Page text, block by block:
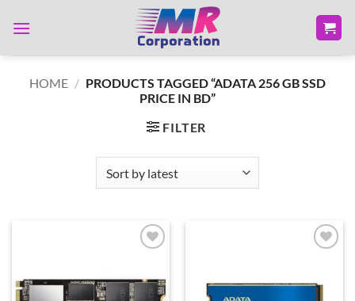
HOME / PRODUCTS TAGGED “ADATA 256 GB SSD
PRICE IN BD”
FILTER